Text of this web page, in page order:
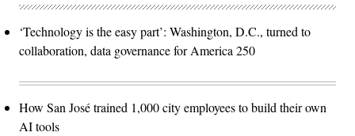
‘Technology is the easy part’: Washington, D.C., turned to
collaboration, data governance for America 250
How San José trained 1,000 city employees to build their own
AI tools